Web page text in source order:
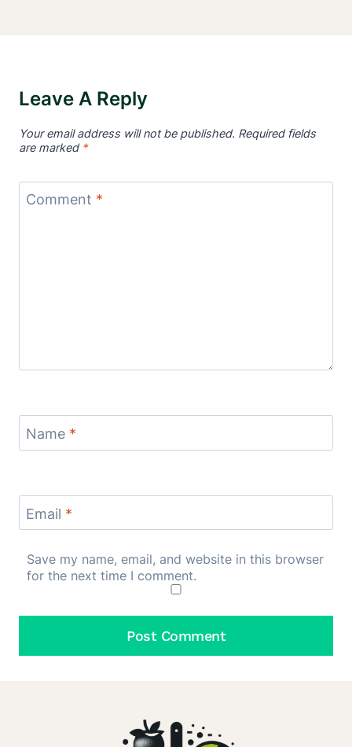
Leave A Reply
Your email address will not be published. Required fields
are marked *
Comment *
Name *
Email *
Save my name, email, and website in this browser
for the next time I comment.